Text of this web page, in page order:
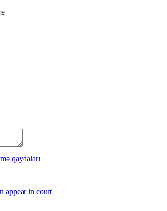
qaydaları